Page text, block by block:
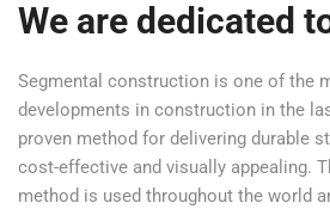
We are dedicated
Segmental construction is one of the
developments in construction in the
proven method for delivering durable
cost-effective and visually appealing.
method is used throughout the world